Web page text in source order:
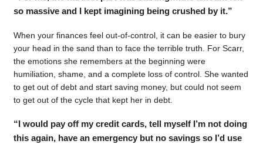
so massive and I kept imagining being crushed by it.”
When your finances feel out-of-control, it can be easier to bury
your head in the sand than to face the terrible truth. For Scarr,
the emotions she remembers at the beginning were
humiliation, shame, and a complete loss of control. She wanted
to get out of debt and start saving money, but could not seem
to get out of the cycle that kept her in debt.
“I would pay off my credit cards, tell myself I’m not doing
this again, have an emergency but no savings so I’d use